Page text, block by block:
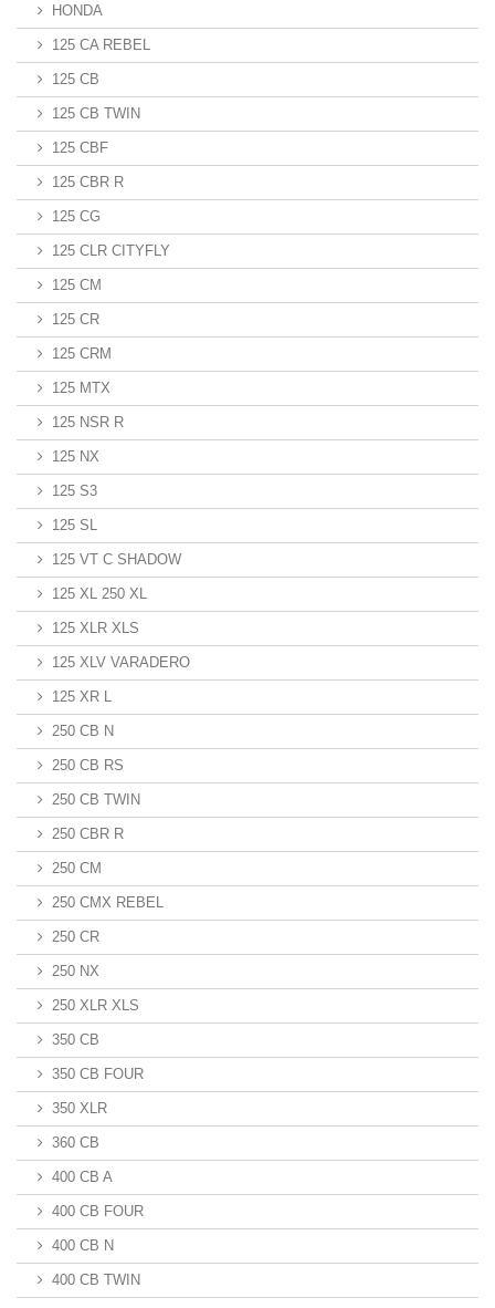
HONDA
125 CA REBEL
125 CB
125 CB TWIN
125 CBF
125 CBR R
125 CG
125 CLR CITYFLY
125 CM
125 CR
125 CRM
125 MTX
125 NSR R
125 NX
125 S3
125 SL
125 VT C SHADOW
125 XL 250 XL
125 XLR XLS
125 XLV VARADERO
125 XR L
250 CB N
250 CB RS
250 CB TWIN
250 CBR R
250 CM
250 CMX REBEL
250 CR
250 NX
250 XLR XLS
350 CB
350 CB FOUR
350 XLR
360 CB
400 CB A
400 CB FOUR
400 CB N
400 CB TWIN